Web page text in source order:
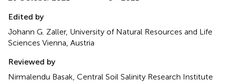
Edited by
Johann G. Zaller, University of Natural Resources and Life
Sciences Vienna, Austria
Reviewed by
Nirmalendu Basak, Central Soil Salinity Research Institute